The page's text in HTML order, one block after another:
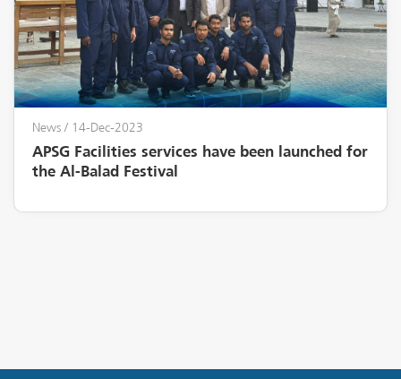
News/ 14-Dec-2023
APSG Facilities services have been launched for
the Al-Balad Festival